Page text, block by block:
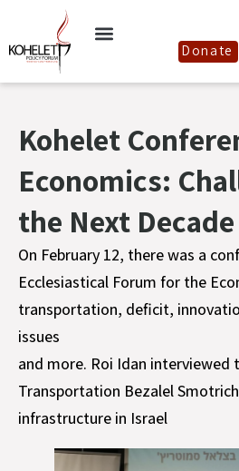
Donate
Kohelet
Economics:
the Next
On February 12, there was a
Ecclesiastical Forum for the
transportation, deficit,
issues
and more. Roi Idan interviewed
Transportation Bezalel
infrastructure in Israel